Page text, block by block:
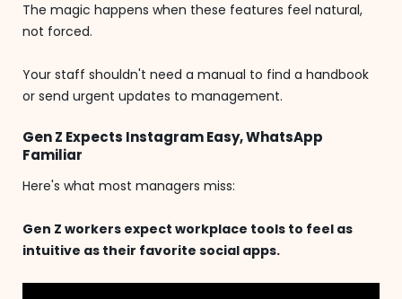
The magic happens when these features feel natural,
not forced.
Your staff shouldn't need a manual to find a handbook
or send urgent updates to management.
Gen Z Expects Instagram Easy, WhatsApp
Familiar
Here's what most managers miss:
Gen Z workers expect workplace tools to feel as
intuitive as their favorite social apps.